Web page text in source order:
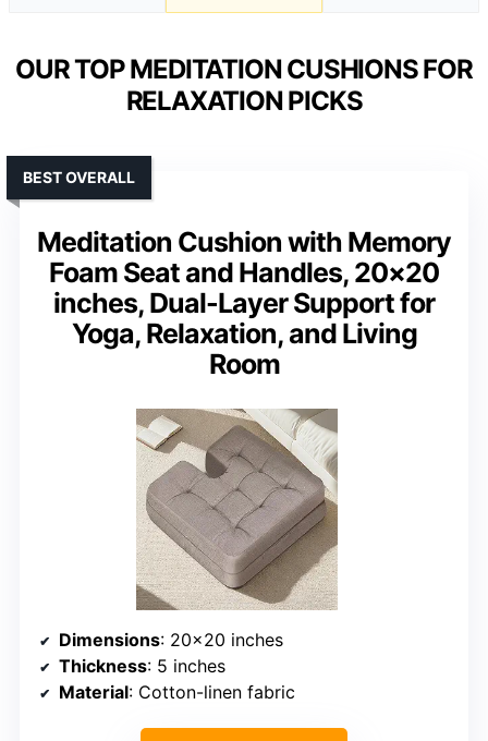
OUR TOP MEDITATION CUSHIONS FOR
RELAXATION PICKS
Meditation Cushion with Memory
Foam Seat and Handles, 20×20
inches, Dual-Layer Support for
Yoga, Relaxation, and Living
Room
BEST OVERALL
Dimensions: 20×20 inches
Thickness: 5 inches
Material: Cotton-linen fabric